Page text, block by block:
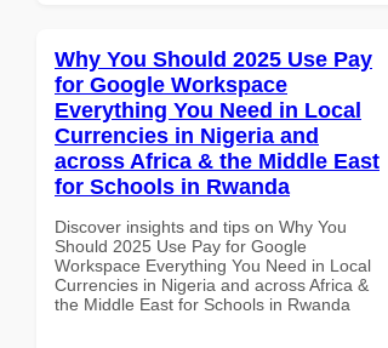
Why You Should 2025 Use Pay
for Google Workspace
Everything You Need in Local
Currencies in Nigeria and
across Africa & the Middle East
for Schools in Rwanda
Discover insights and tips on Why You
Should 2025 Use Pay for Google
Workspace Everything You Need in Local
Currencies in Nigeria and across Africa &
the Middle East for Schools in Rwanda